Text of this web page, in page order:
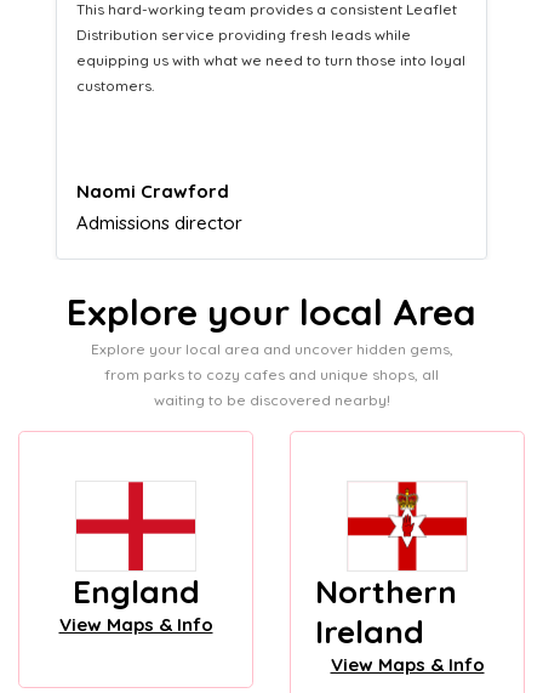
A great company that helps us translate our
marketing efforts to cash in our bank account.
Lucy Parkinson
Airframe mechanic
Explore your local Area
Explore your local area and uncover hidden gems,
from parks to cozy cafes and unique shops, all
waiting to be discovered nearby!
England
View Maps & Info
Northern
Ireland
View Maps & Info